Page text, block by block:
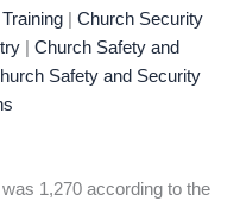
Church Security
Church Safety and
Safety and Security
1,270 according to the